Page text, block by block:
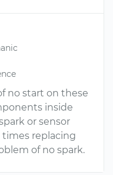
no start on these
inside
or sensor
replacing
of no spark.